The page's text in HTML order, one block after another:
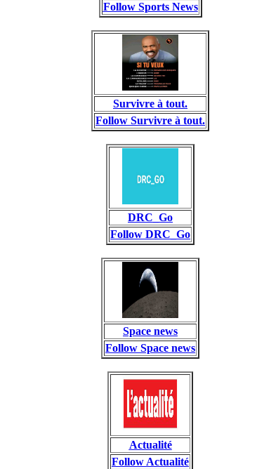
Follow Sports News
Survivre à tout.
Follow Survivre à tout.
DRC_Go
Follow DRC_Go
Space news
Follow Space news
Actualité
Follow Actualité